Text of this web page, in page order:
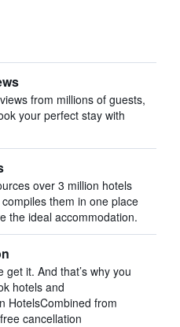
from millions of guests,
your perfect stay with
over 3 million hotels
them in one place
the ideal accommodation.
it. And that’s why you
hotels and
HotelsCombined from
cancellation